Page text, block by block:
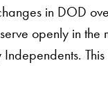
in DOD
openly in